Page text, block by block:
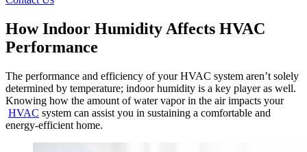
How Indoor Humidity Affects HVAC
Performance
The performance and efficiency of your HVAC system aren’t solely
determined by temperature; indoor humidity is a key player as well.
Knowing how the amount of water vapor in the air impacts your
HVAC system can assist you in sustaining a comfortable and
energy-efficient home.